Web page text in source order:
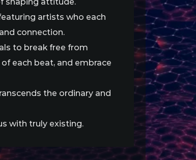
artists who each
connection.
to break free from
each beat, and embrace
the ordinary and
with truly existing.